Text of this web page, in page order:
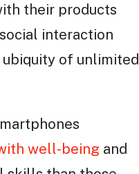
their products
interaction
of unlimited
well-being and